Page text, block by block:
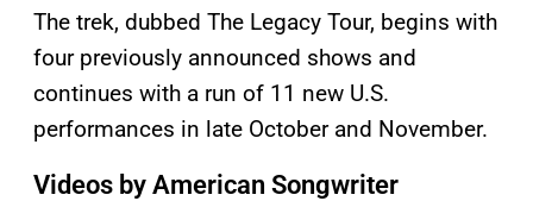
The trek, dubbed The Legacy Tour, begins with
four previously announced shows and
continues with a run of 11 new U.S.
performances in late October and November.
Videos by American Songwriter